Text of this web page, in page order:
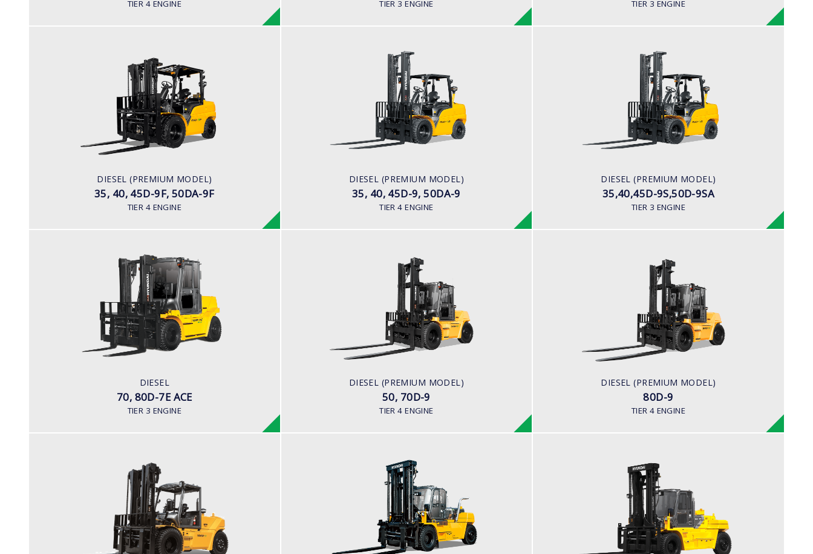
TIER 4 ENGINE TIER 3 ENGINE TIER 3 ENGINE
DIESEL (PREMIUM MODEL)
35, 40, 45D-9F, 50DA-9F
TIER 4 ENGINE
DIESEL (PREMIUM MODEL)
35, 40, 45D-9F, 50DA-9F
LOAD CAPACITY
3,500kg to 5,000kg
ENGINE POWER
75 hp/2,200 rpm
KUBOTA/V3800
DIESEL (PREMIUM MODEL)
35, 40, 45D-9, 50DA-9
TIER 4 ENGINE
DIESEL (PREMIUM MODEL)
35, 40, 45D-9, 50DA-9
LOAD CAPACITY
3,500kg to 5,000kg
ENGINE POWER
CUMMINS/QSF3.8
DIESEL (PREMIUM MODEL)
35,40,45D-9S,50D-9SA
TIER 3 ENGINE
DIESEL (PREMIUM MODEL)
35,40,45D-9S,50D-9SA
LOAD CAPACITY
3,500kg to 5,000kg
ENGINE POWER
Hyundai D4DD
DIESEL
70, 80D-7E ACE
TIER 3 ENGINE
DIESEL
70, 80D-7E ACE
LOAD CAPACITY
7,000kg to 8,000kg
POWER TYPE
PSI / 4.3L
DIESEL (PREMIUM MODEL)
50, 70D-9
TIER 4 ENGINE
DIESEL (PREMIUM MODEL)
50, 70D-9
LOAD CAPACITY
5,000kg to 7,000kg
ENGINE POWER
101 hp / 2,200 rpm
Cummins QSF3.8
DIESEL (PREMIUM MODEL)
80D-9
TIER 4 ENGINE
DIESEL (PREMIUM MODEL)
80D-9
LOAD CAPACITY
8,000kg
ENGINE POWER
101 hp/2,200 rpm
CUMMINS/QSF3.8
DIESEL (PREMIUM MODEL)
100D-9
LOAD CAPACITY
10,000kg
ENGINE POWER
DIESEL (PREMIUM MODEL)
110, 130, 160D-9
LOAD CAPACITY
11,000kg to 16,000kg
ENGINE POWER
DIESEL
110,130,160D-7E
LOAD CAPACITY
11,000kg to 16,000kg
ENGINE POWER